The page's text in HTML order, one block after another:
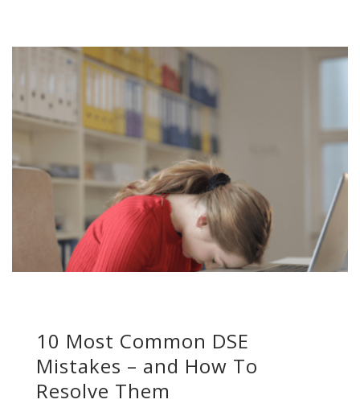
10 Most Common DSE
Mistakes – and How To
Resolve Them